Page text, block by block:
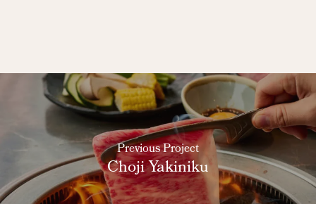
Previous Project
Choji Yakiniku